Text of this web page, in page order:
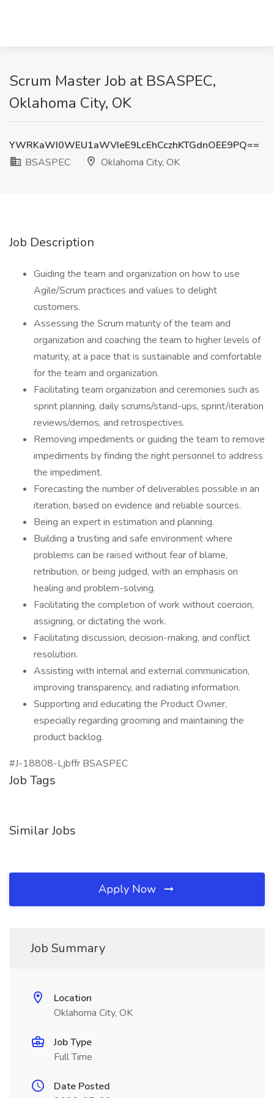
Scrum Master Job at BSASPEC,
Oklahoma City, OK
YWRKaWI0WEU1aWVIeE9LcEhCczhKTGdnOEE9PQ==
BSASPEC
Oklahoma City, OK
Job Description
Guiding the team and organization on how to use
Agile/Scrum practices and values to delight
customers.
Assessing the Scrum maturity of the team and
organization and coaching the team to higher levels of
maturity, at a pace that is sustainable and comfortable
for the team and organization.
Facilitating team organization and ceremonies such as
sprint planning, daily scrums/stand-ups, sprint/iteration
reviews/demos, and retrospectives.
Removing impediments or guiding the team to remove
impediments by finding the right personnel to address
the impediment.
Forecasting the number of deliverables possible in an
iteration, based on evidence and reliable sources.
Being an expert in estimation and planning.
Building a trusting and safe environment where
problems can be raised without fear of blame,
retribution, or being judged, with an emphasis on
healing and problem-solving.
Facilitating the completion of work without coercion,
assigning, or dictating the work.
Facilitating discussion, decision-making, and conflict
resolution.
Assisting with internal and external communication,
improving transparency, and radiating information.
Supporting and educating the Product Owner,
especially regarding grooming and maintaining the
product backlog.
#J-18808-Ljbffr BSASPEC
Job Tags
Similar Jobs
Apply Now
Job Summary
Location
Oklahoma City, OK
Job Type
Full Time
Date Posted